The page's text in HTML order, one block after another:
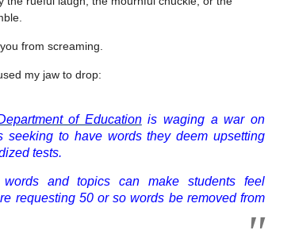
from screaming.
my jaw to drop:
of Educationis waging a war on
seeking to have words they deem upsetting
tests.
and topics can make students feel
requesting 50 or so words be removed from